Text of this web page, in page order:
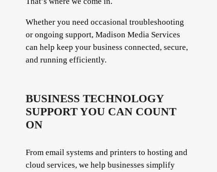
Whether you need occasional troubleshooting
or ongoing support, Madison Media Services
can help keep your business connected, secure,
and running efficiently.
BUSINESS TECHNOLOGY
SUPPORT YOU CAN COUNT
ON
From email systems and printers to hosting and
cloud services, we help businesses simplify